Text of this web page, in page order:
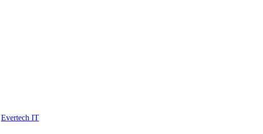
Evertech IT